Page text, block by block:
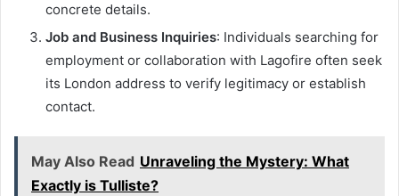
concrete details.
Job and Business Inquiries: Individuals searching for
employment or collaboration with Lagofire often seek
its London address to verify legitimacy or establish
contact.
May Also Read Unraveling the Mystery: What
Exactly is Tulliste?